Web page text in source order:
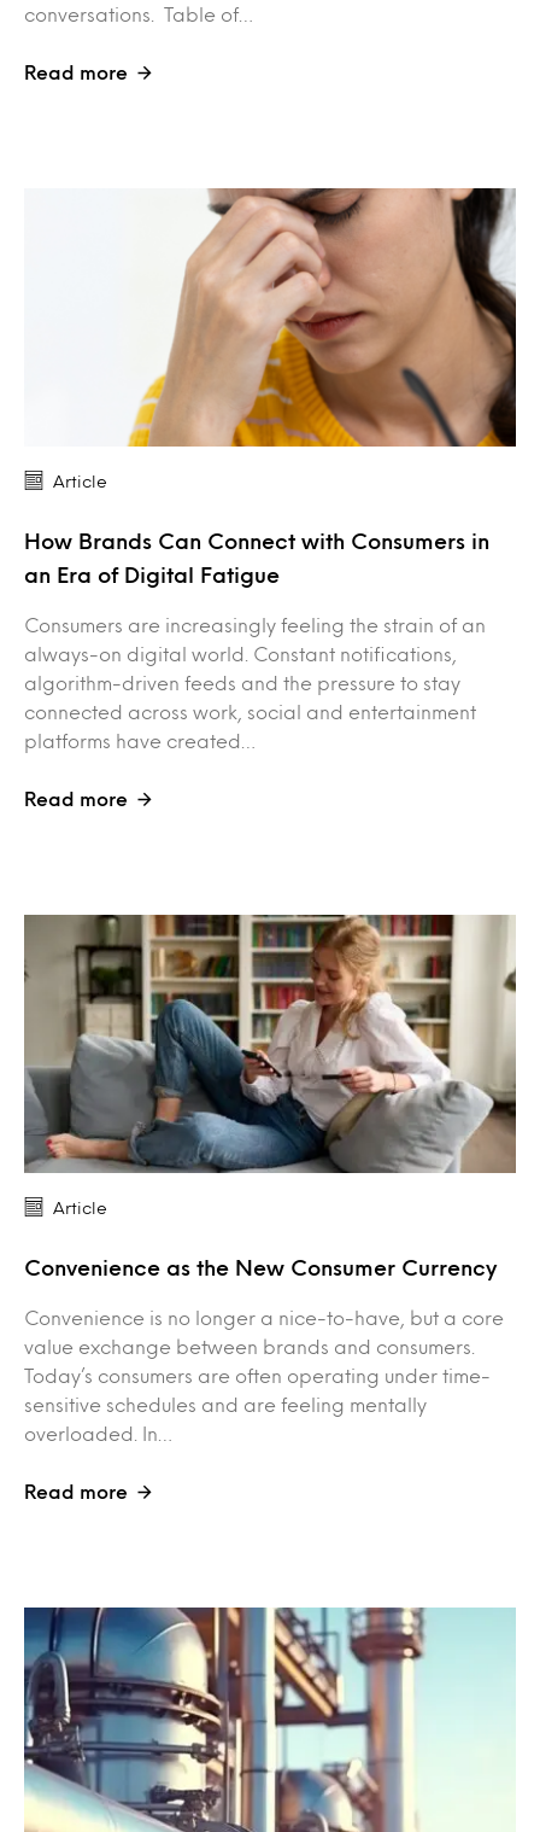
conversations. Table of…
Read more
Article
How Brands Can Connect with Consumers in
an Era of Digital Fatigue
Consumers are increasingly feeling the strain of an
always-on digital world. Constant notifications,
algorithm-driven feeds and the pressure to stay
connected across work, social and entertainment
platforms have created…
Read more
Article
Convenience as the New Consumer Currency
Convenience is no longer a nice-to-have, but a core
value exchange between brands and consumers.
Today’s consumers are often operating under time-
sensitive schedules and are feeling mentally
overloaded. In…
Read more